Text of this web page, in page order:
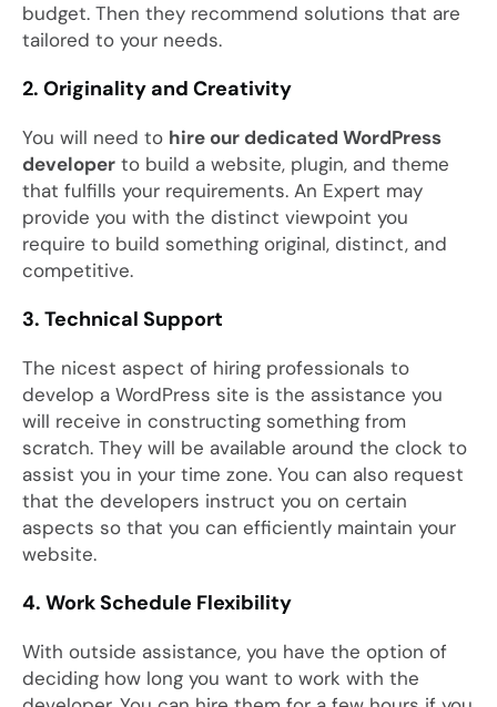
budget. Then they recommend solutions that are
tailored to your needs.
2. Originality and Creativity
You will need to hire our dedicated WordPress
developer to build a website, plugin, and theme
that fulfills your requirements. An Expert may
provide you with the distinct viewpoint you
require to build something original, distinct, and
competitive.
3. Technical Support
The nicest aspect of hiring professionals to
develop a WordPress site is the assistance you
will receive in constructing something from
scratch. They will be available around the clock to
assist you in your time zone. You can also request
that the developers instruct you on certain
aspects so that you can efficiently maintain your
website.
4. Work Schedule Flexibility
With outside assistance, you have the option of
deciding how long you want to work with the